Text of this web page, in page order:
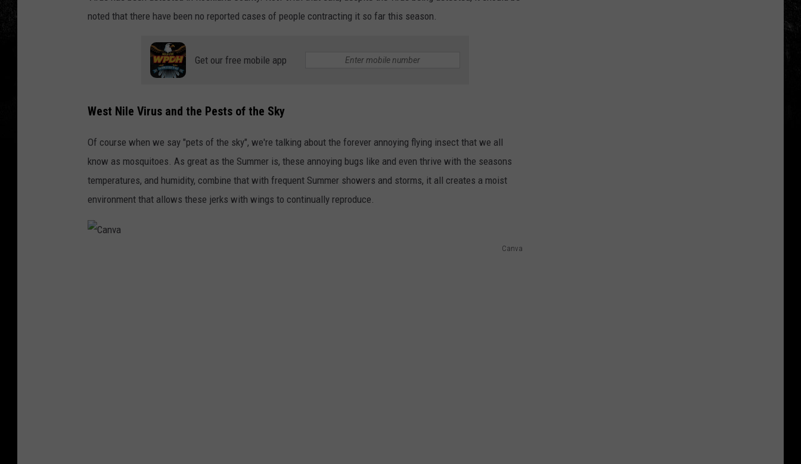
noted that there have been no reported cases of people contracting it so far this season.
Get our free mobile app
West Nile Virus and the Pests of the Sky
Of course when we say "pets of the sky", we're talking about the forever annoying flying insect that we all
know as mosquitoes. As great as the Summer is, these annoying bugs like and even thrive with the seasons
temperatures, and humidity, combine that with frequent Summer showers and storms, it all creates a moist
environment that allows these jerks with wings to continually reproduce.
Canva